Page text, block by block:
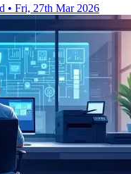
• Fri, 27th Mar 2026